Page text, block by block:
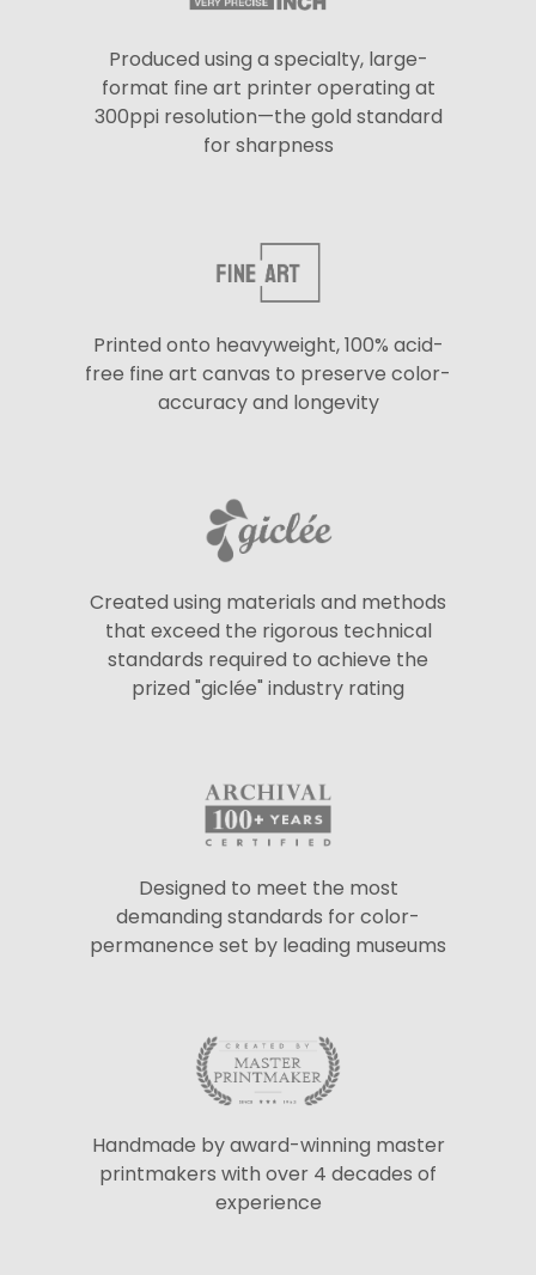
Produced using a specialty, large-
format fine art printer operating at
300ppi resolution—the gold standard
for sharpness
Printed onto heavyweight, 100% acid-
free fine art canvas to preserve color-
accuracy and longevity
Created using materials and methods
that exceed the rigorous technical
standards required to achieve the
prized "giclée" industry rating
Designed to meet the most
demanding standards for color-
permanence set by leading museums
Handmade by award-winning master
printmakers with over 4 decades of
experience